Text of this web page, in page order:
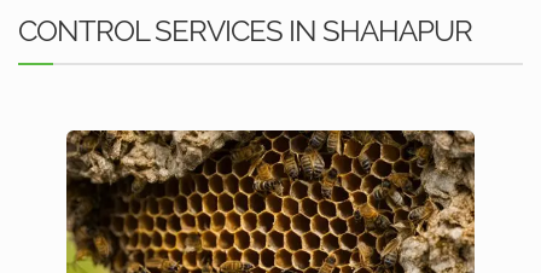
CONTROL SERVICES IN SHAHAPUR